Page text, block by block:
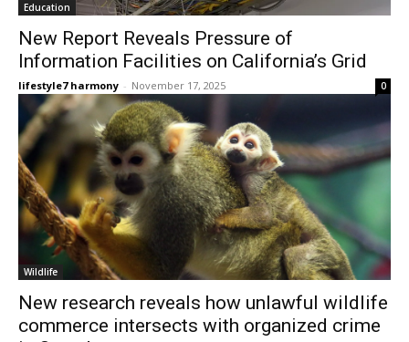
Education
New Report Reveals Pressure of
Information Facilities on California’s Grid
lifestyle7 harmony - November 17, 2025 0
Wildlife
New research reveals how unlawful wildlife
commerce intersects with organized crime